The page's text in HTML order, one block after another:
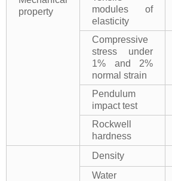
property
modules of
elasticity
Compressive
stress under
1% and 2%
normal strain
Pendulum
impact test
Rockwell
hardness
Density
Water